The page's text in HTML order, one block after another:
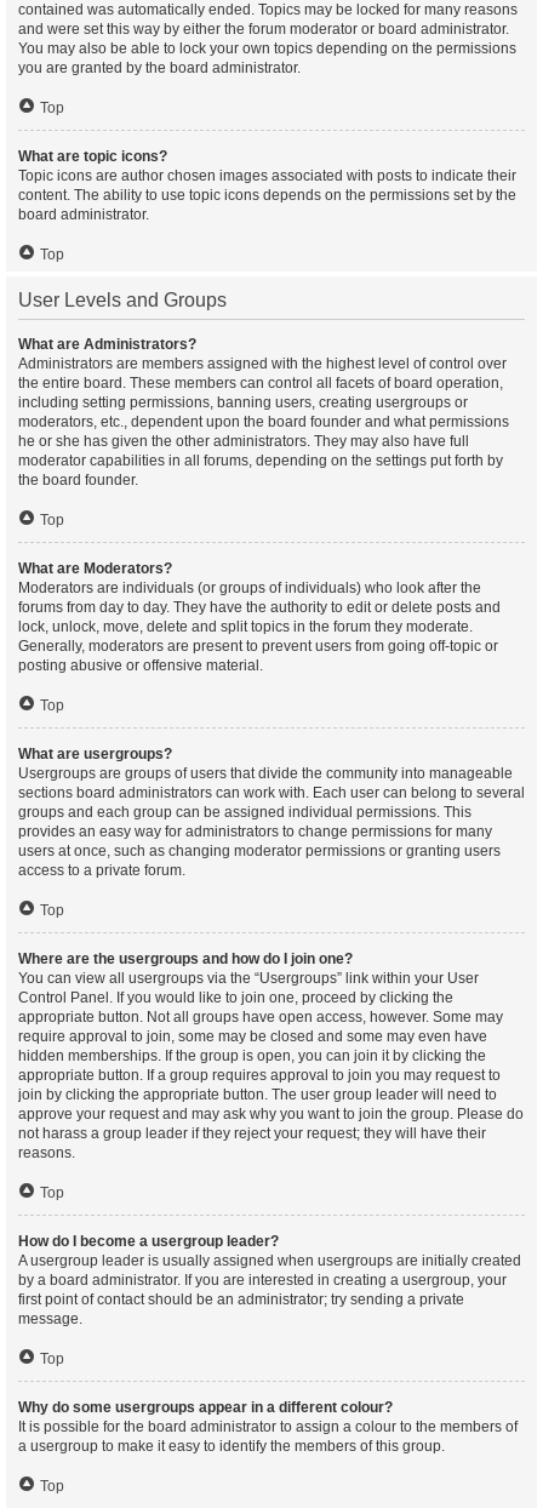
contained was automatically ended. Topics may be locked for many reasons
and were set this way by either the forum moderator or board administrator.
You may also be able to lock your own topics depending on the permissions
you are granted by the board administrator.
Top
What are topic icons?
Topic icons are author chosen images associated with posts to indicate their
content. The ability to use topic icons depends on the permissions set by the
board administrator.
Top
User Levels and Groups
What are Administrators?
Administrators are members assigned with the highest level of control over
the entire board. These members can control all facets of board operation,
including setting permissions, banning users, creating usergroups or
moderators, etc., dependent upon the board founder and what permissions
he or she has given the other administrators. They may also have full
moderator capabilities in all forums, depending on the settings put forth by
the board founder.
Top
What are Moderators?
Moderators are individuals (or groups of individuals) who look after the
forums from day to day. They have the authority to edit or delete posts and
lock, unlock, move, delete and split topics in the forum they moderate.
Generally, moderators are present to prevent users from going off-topic or
posting abusive or offensive material.
Top
What are usergroups?
Usergroups are groups of users that divide the community into manageable
sections board administrators can work with. Each user can belong to several
groups and each group can be assigned individual permissions. This
provides an easy way for administrators to change permissions for many
users at once, such as changing moderator permissions or granting users
access to a private forum.
Top
Where are the usergroups and how do I join one?
You can view all usergroups via the “Usergroups” link within your User
Control Panel. If you would like to join one, proceed by clicking the
appropriate button. Not all groups have open access, however. Some may
require approval to join, some may be closed and some may even have
hidden memberships. If the group is open, you can join it by clicking the
appropriate button. If a group requires approval to join you may request to
join by clicking the appropriate button. The user group leader will need to
approve your request and may ask why you want to join the group. Please do
not harass a group leader if they reject your request; they will have their
reasons.
Top
How do I become a usergroup leader?
A usergroup leader is usually assigned when usergroups are initially created
by a board administrator. If you are interested in creating a usergroup, your
first point of contact should be an administrator; try sending a private
message.
Top
Why do some usergroups appear in a different colour?
It is possible for the board administrator to assign a colour to the members of
a usergroup to make it easy to identify the members of this group.
Top